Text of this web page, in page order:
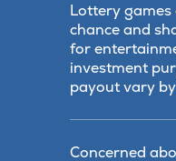
Lottery games
chance and
for
investment
payout vary
Concerned